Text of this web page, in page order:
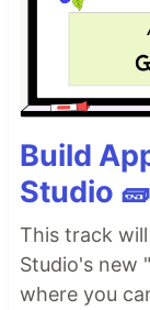
Build
Studio 🧱
This track
Studio's new
where you